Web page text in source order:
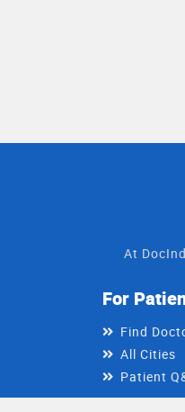
At
For
Find
All Cities
Patient
For